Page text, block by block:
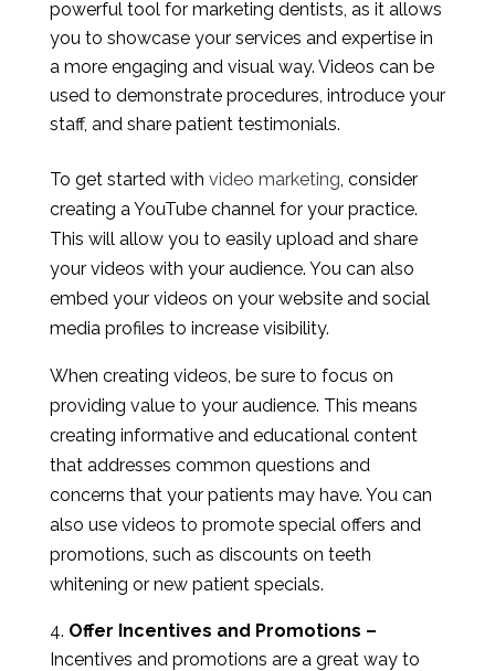
powerful tool for marketing dentists, as it allows
you to showcase your services and expertise in
a more engaging and visual way. Videos can be
used to demonstrate procedures, introduce your
staff, and share patient testimonials.
To get started with video marketing , consider
creating a YouTube channel for your practice.
This will allow you to easily upload and share
your videos with your audience. You can also
embed your videos on your website and social
media profiles to increase visibility.
When creating videos, be sure to focus on
providing value to your audience. This means
creating informative and educational content
that addresses common questions and
concerns that your patients may have. You can
also use videos to promote special offers and
promotions, such as discounts on teeth
whitening or new patient specials.
Offer Incentives and Promotions –
Incentives and promotions are a great way to